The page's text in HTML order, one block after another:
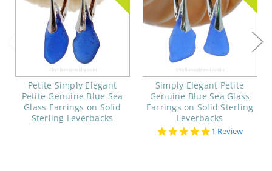
Petite Simply Elegant
Petite Genuine Blue Sea
Glass Earrings on Solid
Sterling Leverbacks
Simply Elegant Petite
Genuine Blue Sea Glass
Earrings on Solid Sterling
Leverbacks
5.0
1 Review